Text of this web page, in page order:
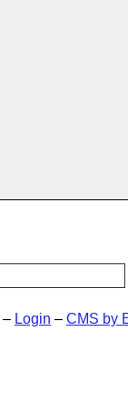
– Login – CMS by